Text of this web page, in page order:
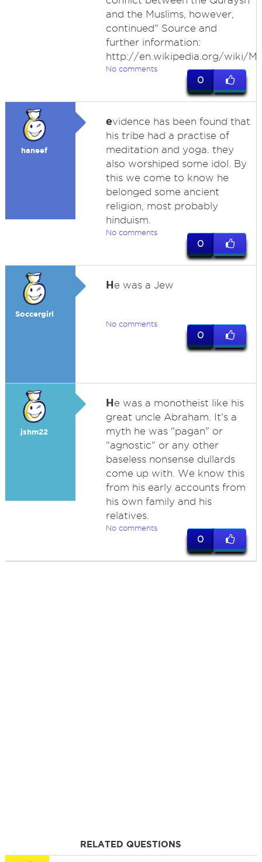
and the Muslims, however,
continued" Source and
further information:
http://en.wikipedia.org/wiki/
No comments
0
haneef
evidence has been found that
his tribe had a practise of
meditation and yoga. they
also worshiped some idol. By
this we come to know he
belonged some ancient
religion, most probably
hinduism.
No comments
0
Soccergirl
He was a Jew
No comments
0
jshm22
He was a monotheist like his
great uncle Abraham. It's a
myth he was "pagan" or
"agnostic" or any other
baseless nonsense dullards
come up with. We know this
from his early accounts from
his own family and his
relatives.
No comments
0
RELATED QUESTIONS